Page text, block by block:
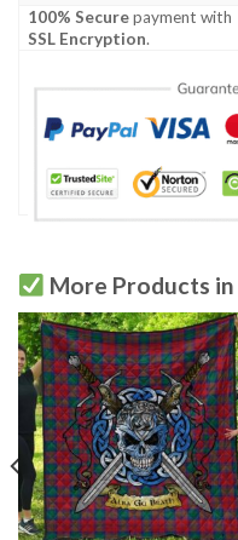
100% Securepayment with
SSL Encryption.
More Products in